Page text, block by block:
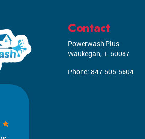
Contact
Powerwash Plus
Waukegan, IL60087
Phone: 847-505-5604